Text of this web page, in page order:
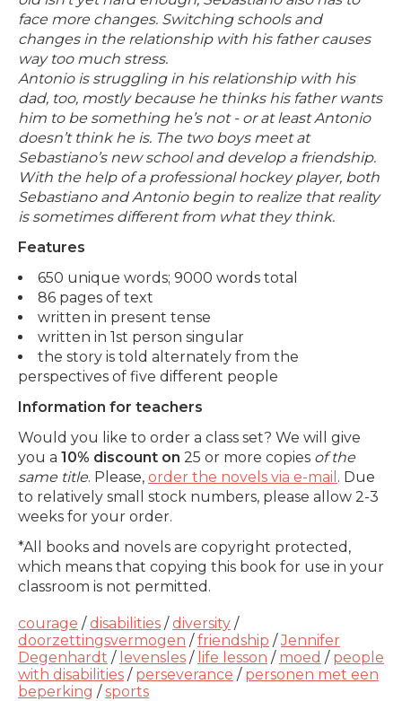
face more changes. Switching schools and
changes in the relationship with his father causes
way too much stress.
Antonio is struggling in his relationship with his
dad, too, mostly because he thinks his father wants
him to be something he’s not - or at least Antonio
doesn’t think he is. The two boys meet at
Sebastiano’s new school and develop a friendship.
With the help of a professional hockey player, both
Sebastiano and Antonio begin to realize that reality
is sometimes different from what they think.
Features
650 unique words; 9000 words total
86 pages of text
written in present tense
written in 1st person singular
the story is told alternately from the
perspectives of five different people
Information for teachers
Would you like to order a class set? We will give
you a 10% discount on 25 or more copies of the
same title. Please, order the novels via e-mail . Due
to relatively small stock numbers, please allow 2-3
weeks for your order.
*All books and novels are copyright protected,
which means that copying this book for use in your
classroom is not permitted.
courage /disabilities /diversity /
doorzettingsvermogen /friendship /Jennifer
Degenhardt / levensles / life lesson / moed / people
with disabilities / perseverance / personen met een
beperking /sports